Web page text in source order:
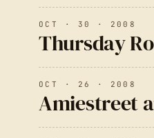
OCT · 30 · 2008
Thursday
OCT · 26 · 2008
Amiestreet